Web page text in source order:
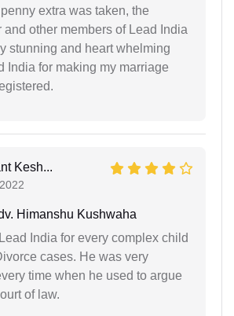
extra was taken, the
and other members of Lead India
stunning and heart whelming
India for making my marriage
Kesh...
Himanshu Kushwaha
India for every complex child
cases. He was very
time when he used to argue
of law.